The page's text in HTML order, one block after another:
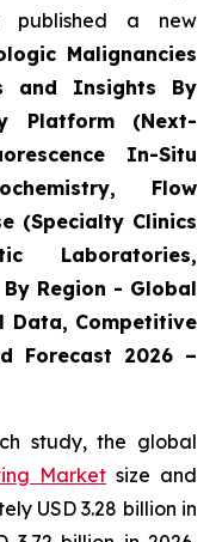
published a new
Malignancies
and Insights By
Platform (Next-
In-Situ
Flow
(Specialty Clinics
Laboratories,
Region - Global
Data, Competitive
Forecast 2026 –
study, the global
Market size and
USD 3.28 billion in